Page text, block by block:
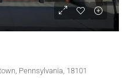
Pennsylvania, 18101